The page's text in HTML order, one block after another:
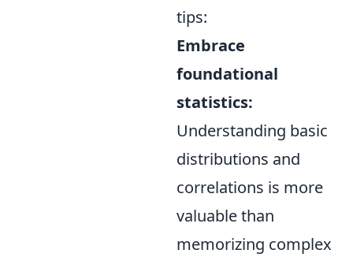
tips:
Embrace
foundational
statistics:
Understanding basic
distributions and
correlations is more
valuable than
memorizing complex